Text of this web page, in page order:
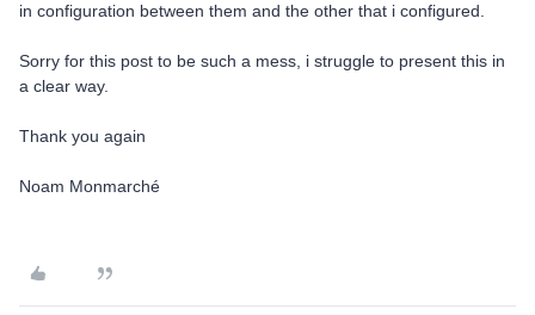
in configuration between them and the other that i configured.
Sorry for this post to be such a mess, i struggle to present this in
a clear way.
Thank you again
Noam Monmarché